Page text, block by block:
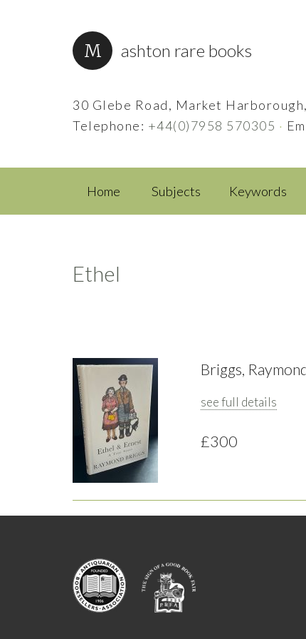
ashton rare books
30 Glebe Road, Market
Telephone: +44(0)7958 570305 ·
Home Subjects Keywords
Ethel
Briggs,
see full details
£300